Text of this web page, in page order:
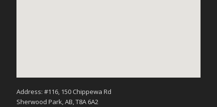
Address: #116, 150 Chippewa Rd
Sherwood Park, AB, T8A 6A2